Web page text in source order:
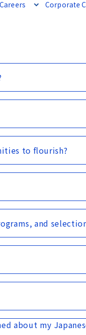
Careers Corporate
to flourish?
and
about my